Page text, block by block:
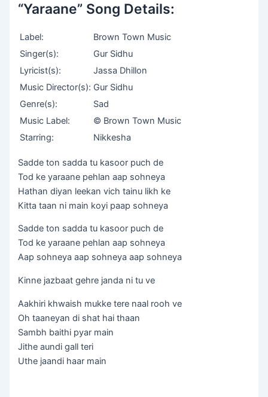
“Yaraane” Song Details:
Label:
Brown Town Music
Singer(s):
Gur Sidhu
Lyricist(s):
Jassa Dhillon
Music Director(s): Gur Sidhu
Genre(s):
Sad
Music Label:
© Brown Town Music
Starring:
Nikkesha
Sadde ton sadda tu kasoor puch de
Tod ke yaraane pehlan aap sohneya
Hathan diyan leekan vich tainu likh ke
Kitta taan ni main koyi paap sohneya
Sadde ton sadda tu kasoor puch de
Tod ke yaraane pehlan aap sohneya
Aap sohneya aap sohneya aap sohneya
Kinne jazbaat gehre janda ni tu ve
Aakhiri khwaish mukke tere naal rooh ve
Oh taaneyan di shat hai thaan
Sambh baithi pyar main
Jithe aundi gall teri
Uthe jaandi haar main